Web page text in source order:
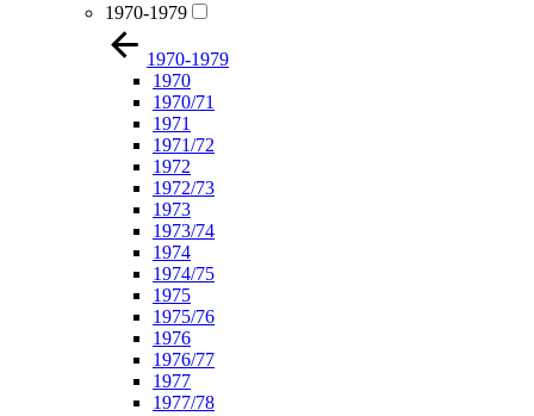
1970-1979
1970-1979
1970
1970/71
1971
1971/72
1972
1972/73
1973
1973/74
1974
1974/75
1975
1975/76
1976
1976/77
1977
1977/78